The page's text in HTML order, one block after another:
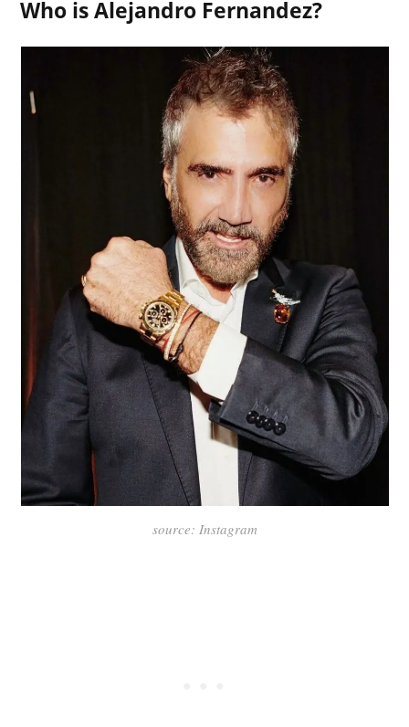
Who is Alejandro Fernandez?
source: Instagram